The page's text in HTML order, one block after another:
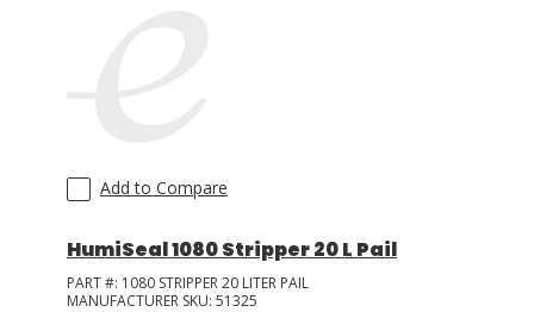
Add to Compare
HumiSeal 1080 Stripper 20 L Pail
PART #: 1080 STRIPPER 20 LITER PAIL
MANUFACTURER SKU: 51325